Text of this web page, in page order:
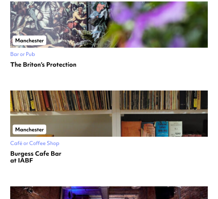
Manchester
Bar or Pub
The Briton’s Protection
Manchester
Café or Coffee Shop
Burgess Cafe Bar
at IABF